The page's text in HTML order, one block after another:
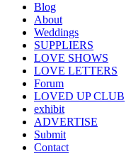
Blog
About
Weddings
SUPPLIERS
LOVE SHOWS
LOVE LETTERS
Forum
LOVED UP CLUB
exhibit
ADVERTISE
Submit
Contact